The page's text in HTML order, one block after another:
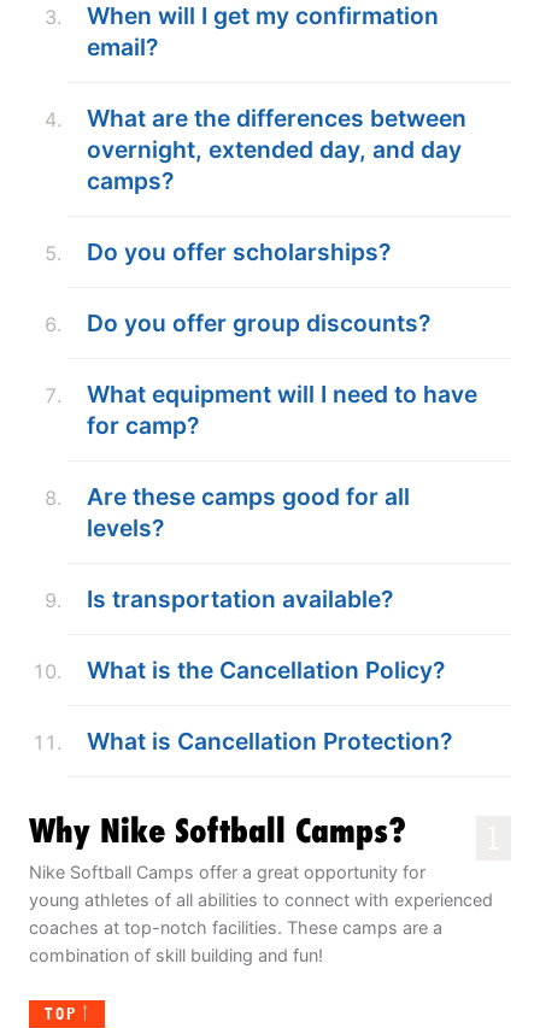
NEWS
LOGIN
VIEW CART
When will I get my confirmation
email?
What are the differences between
overnight, extended day, and day
camps?
Do you offer scholarships?
Do you offer group discounts?
What equipment will I need to have
for camp?
Are these camps good for all
levels?
Is transportation available?
What is the Cancellation Policy?
What is Cancellation Protection?
Why Nike Softball Camps?
Nike Softball Camps offer a great opportunity for
young athletes of all abilities to connect with experienced
coaches at top-notch facilities. These camps are a
combination of skill building and fun!
TOP